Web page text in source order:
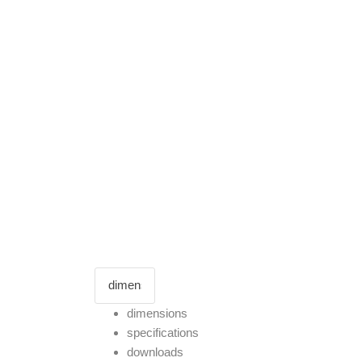
dimensions
specifications
downloads